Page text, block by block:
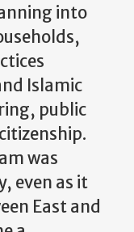
into
Islamic
public
was
even as it
East and